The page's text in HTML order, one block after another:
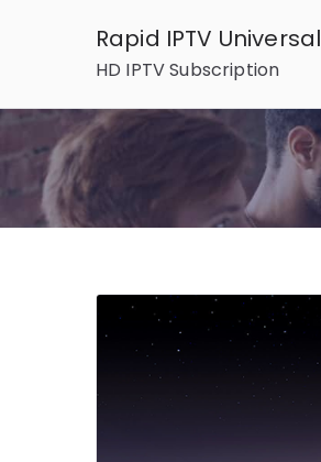
Rapid IPTV Universal
HD IPTV Subscription